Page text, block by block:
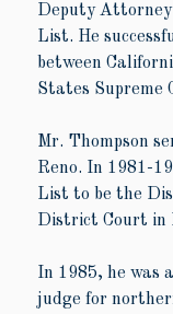
Deputy Attorney
List. He
between
States Supreme
Mr. Thompson
Reno. In 1981-
List to be the
District Court in
In 1985, he was
judge for